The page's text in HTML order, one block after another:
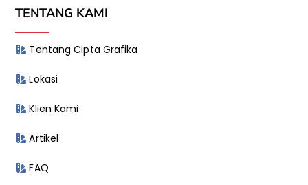
TENTANG KAMI
Tentang Cipta Grafika
Lokasi
Klien Kami
Artikel
FAQ